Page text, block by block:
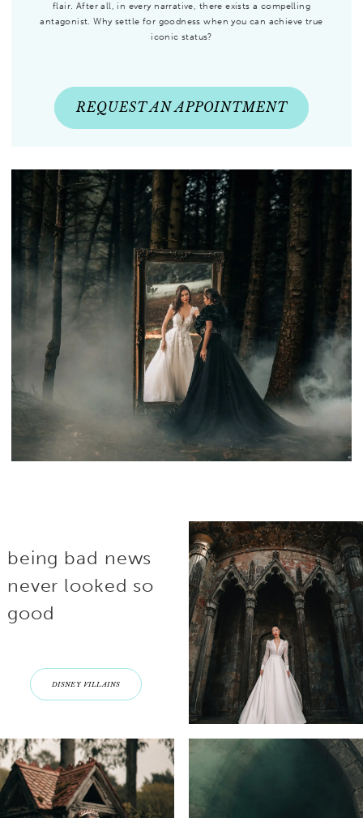
flair. After all, in every narrative, there exists a compelling
antagonist. Why settle for goodness when you can achieve true
iconic status?
REQUEST AN APPOINTMENT
being bad news
never looked so
good
DISNEY VILLAINS